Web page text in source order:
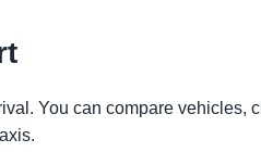
You can compare vehicles,